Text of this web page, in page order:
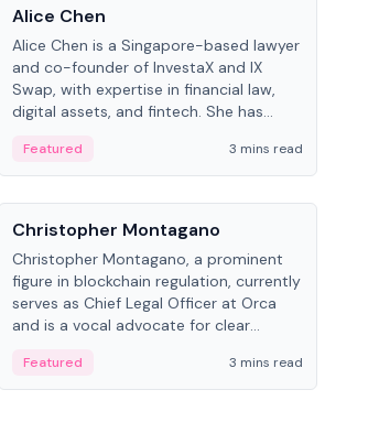
Alice Chen
Alice Chen is a Singapore-based lawyer
and co-founder of InvestaX and IX
Swap, with expertise in financial law,
digital assets, and fintech. She has
Piper and has been influential in
tokenization technology.
Featured
3 mins read
People
Christopher Montagano
Christopher Montagano, a prominent
figure in blockchain regulation, currently
serves as Chief Legal Officer at Orca
and is a vocal advocate for clear
Featured 3 mins read